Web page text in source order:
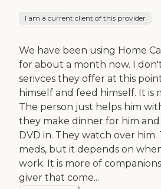
I am a current client of this provider
We have been using Home
for about a month now. I
serivces they offer at this
himself and feed himself. It is
The person just helps him
they make dinner for him
DVD in. They watch over
meds, but it depends on
work. It is more of
giver that come...